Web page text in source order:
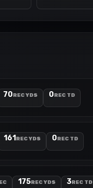
70REC YDS 0REC TD
161 REC YDS 0REC TD
175REC YDS 3REC TD